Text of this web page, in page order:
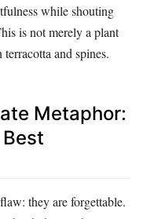
while shouting
is not merely a plant
and spines.
Metaphor:
they are forgettable.